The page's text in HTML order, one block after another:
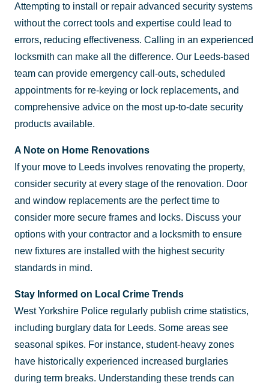
Attempting to install or repair advanced security systems
without the correct tools and expertise could lead to
errors, reducing effectiveness. Calling in an experienced
locksmith can make all the difference. Our Leeds-based
team can provide emergency call-outs, scheduled
appointments for re-keying or lock replacements, and
comprehensive advice on the most up-to-date security
products available.
A Note on Home Renovations
If your move to Leeds involves renovating the property,
consider security at every stage of the renovation. Door
and window replacements are the perfect time to
consider more secure frames and locks. Discuss your
options with your contractor and a locksmith to ensure
new fixtures are installed with the highest security
standards in mind.
Stay Informed on Local Crime Trends
West Yorkshire Police regularly publish crime statistics,
including burglary data for Leeds. Some areas see
seasonal spikes. For instance, student-heavy zones
have historically experienced increased burglaries
during term breaks. Understanding these trends can